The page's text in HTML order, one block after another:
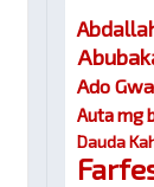
Ado
Auta mg
Dauda